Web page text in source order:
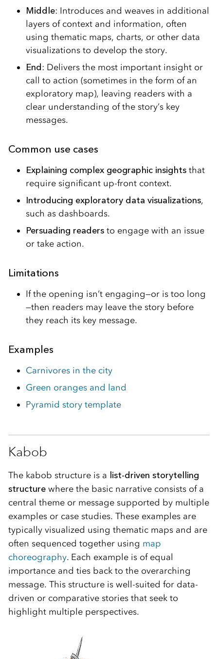
Middle: Introduces and weaves in additional
layers of context and information, often
using thematic maps, charts, or other data
visualizations to develop the story.
End: Delivers the most important insight or
call to action (sometimes in the form of an
exploratory map), leaving readers with a
clear understanding of the story’s key
messages.
Common use cases
Explaining complex geographic insightsthat
require significant up-front context.
Introducing exploratory data visualizations,
such as dashboards.
Persuading readers to engage with an issue
or take action.
Limitations
If the opening isn’t engaging—or is too long
—then readers may leave the story before
they reach its key message.
Examples
Carnivores in the city
Green oranges and land
Pyramid story template
Kabob
The kabob structure is a list-driven storytelling
structure where the basic narrative consists of a
central theme or message supported by multiple
examples or case studies. These examples are
typically visualized using thematic maps and are
often sequenced together using map
choreography. Each example is of equal
importance and ties back to the overarching
message. This structure is well-suited for data-
driven or comparative stories that seek to
highlight multiple perspectives.